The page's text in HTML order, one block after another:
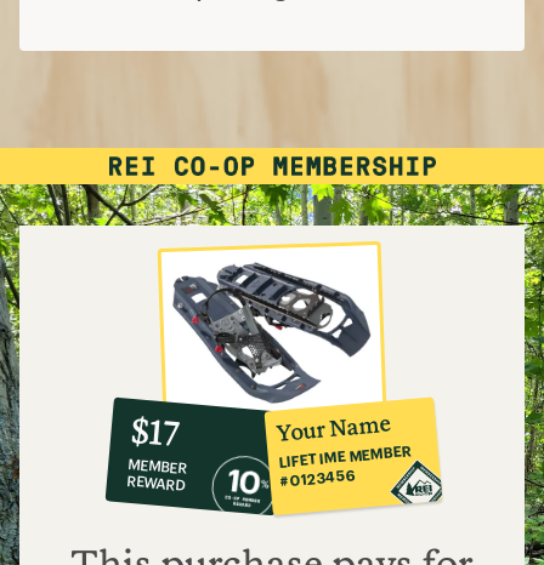
10%
co-
op
member
reward:
$17
$17
MEMBER
REWARD
Your Name
LIFETIME MEMBER
#0123456